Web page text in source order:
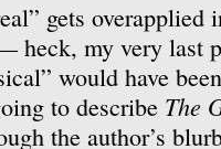
gets overapplied
heck, my very last
would have
to describe The
the author’s